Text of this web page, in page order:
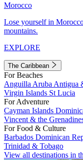
Morocco
Lose yourself in
mountains.
EXPLORE
The Caribbean
For Beaches
Anguilla Aruba Antigua
Virgin Islands St Lucia
For Adventure
Cayman Islands
Vincent & the
For Food & Culture
Barbados Dominican
Trinidad & Tobago
View all destinations in